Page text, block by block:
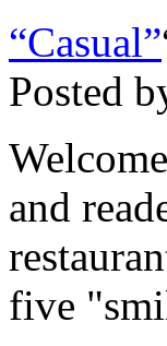
“Casual”
Posted
and
five